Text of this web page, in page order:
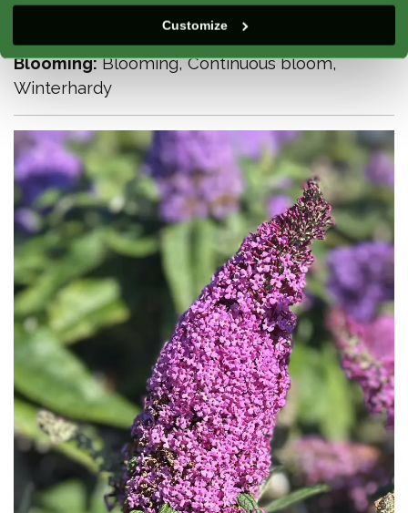
Customize
Blooming:Blooming, Continuous bloom,
Winterhardy